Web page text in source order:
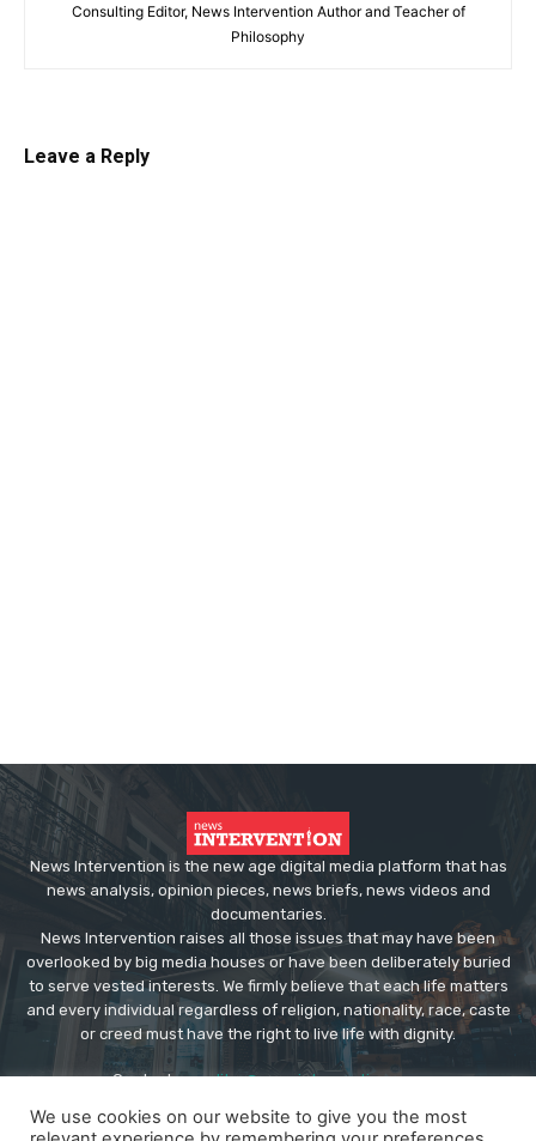
Consulting Editor, News Intervention Author and Teacher of
Philosophy
Leave a Reply
News Intervention is the new age digital media platform that has
news analysis, opinion pieces, news briefs, news videos and
documentaries.
News Intervention raises all those issues that may have been
overlooked by big media houses or have been deliberately buried
to serve vested interests. We firmly believe that each life matters
and every individual regardless of religion, nationality, race, caste
or creed must have the right to live life with dignity.
Contact us:editor@newsintervention.com
We use cookies on our website to give you the most